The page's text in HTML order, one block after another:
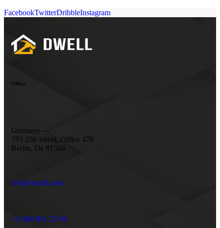
FacebookTwitterDribbleInstagram
Office
Germany —
785 15h Street, Office 478
Berlin, De 81566
info@email.com
+1 840 841 25 69